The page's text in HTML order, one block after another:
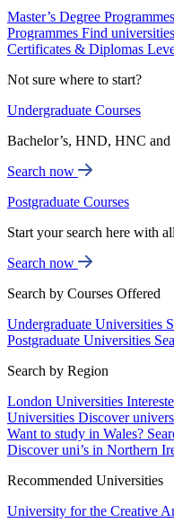
Master’s Degree Programmes
Programmes Find
Certificates & Diplomas
Not sure where to start?
Undergraduate Courses
Bachelor’s, HND, HNC and
Search now
Postgraduate Courses
Start your search here with
Search now
Search by Courses Offered
Undergraduate Universities
Postgraduate Universities
Search by Region
London Universities
Universities Discover
Want to study in Wales?
Discover uni’s in Northern
Recommended Universities
University for the Creative